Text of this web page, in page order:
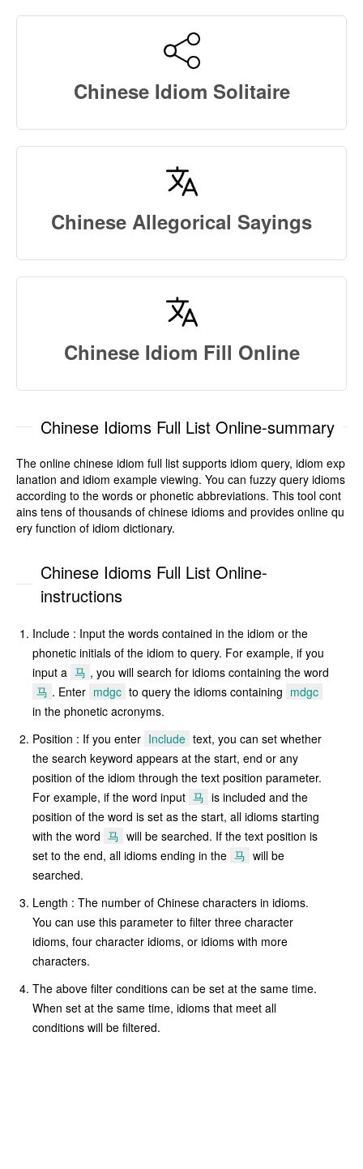
Chinese Idiom Solitaire
Chinese Allegorical Sayings
Chinese Idiom Fill Online
Chinese Idioms Full List Online-summary
The online chinese idiom full list supports idiom query, idiom exp
lanation and idiom example viewing. You can fuzzy query idioms
according to the words or phonetic abbreviations. This tool cont
ains tens of thousands of chinese idioms and provides online qu
ery function of idiom dictionary.
Chinese Idioms Full List Online-
instructions
Include : Input the words contained in the idiom or the
phonetic initials of the idiom to query. For example, if you
input a 马 , you will search for idioms containing the word
马 . Enter mdgc to query the idioms containing mdgc
in the phonetic acronyms.
Position : If you enter Include text, you can set whether
the search keyword appears at the start, end or any
position of the idiom through the text position parameter.
For example, if the word input 马 is included and the
position of the word is set as the start, all idioms starting
with the word 马 will be searched. If the text position is
set to the end, all idioms ending in the 马 will be
searched.
Length : The number of Chinese characters in idioms.
You can use this parameter to filter three character
idioms, four character idioms, or idioms with more
characters.
The above filter conditions can be set at the same time.
When set at the same time, idioms that meet all
conditions will be filtered.